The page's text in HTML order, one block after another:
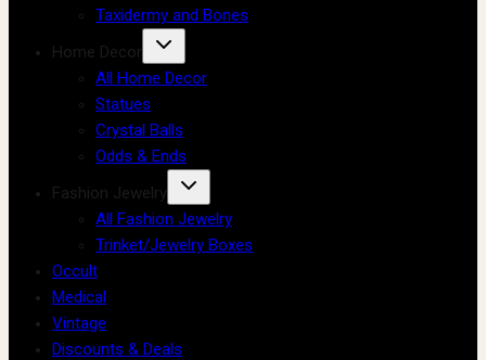
Taxidermy and Bones
Home Decor
All Home Decor
Statues
Crystal Balls
Odds & Ends
Fashion Jewelry
All Fashion Jewelry
Trinket/Jewelry Boxes
Occult
Medical
Vintage
Discounts & Deals